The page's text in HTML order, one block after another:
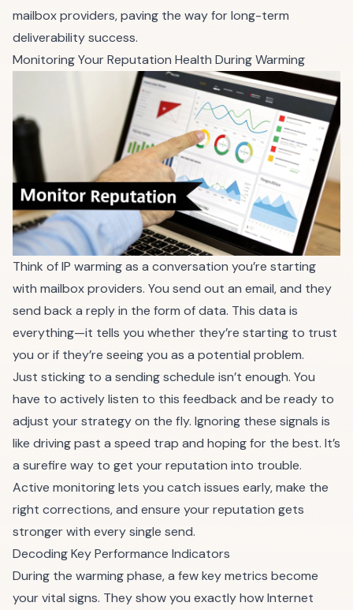
mailbox providers, paving the way for long-term
deliverability success.
Monitoring Your Reputation Health During Warming
Think of IP warming as a conversation you’re starting
with mailbox providers. You send out an email, and they
send back a reply in the form of data. This data is
everything—it tells you whether they’re starting to trust
you or if they’re seeing you as a potential problem.
Just sticking to a sending schedule isn’t enough. You
have to actively listen to this feedback and be ready to
adjust your strategy on the fly. Ignoring these signals is
like driving past a speed trap and hoping for the best. It’s
a surefire way to get your reputation into trouble.
Active monitoring lets you catch issues early, make the
right corrections, and ensure your reputation gets
stronger with every single send.
Decoding Key Performance Indicators
During the warming phase, a few key metrics become
your vital signs. They show you exactly how Internet